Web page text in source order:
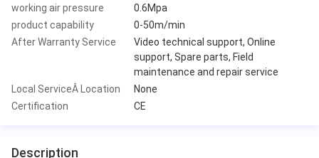
working air pressure
0.6Mpa
product capability
0-50m/min
After Warranty Service
Video technical support, Online
support, Spare parts, Field
maintenance and repair service
Local ServiceÂ Location
None
Certification
CE
Description